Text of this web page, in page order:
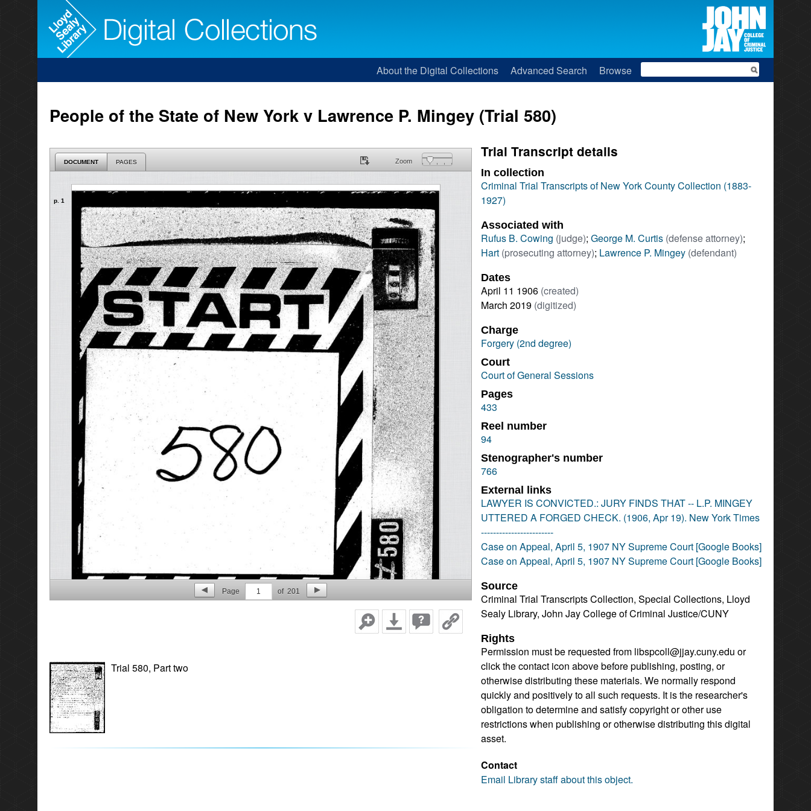
Browse
Advanced Search
About the Digital Collections
People of the State of New York v Lawrence P. Mingey (Trial 580)
DOCUMENT PAGES Zoom
p. 1
p. 2
Page 1 of 201
Trial 580, Part two
Trial Transcript details
In collection
Criminal Trial Transcripts of New York County Collection (1883-
1927)
Associated with
Rufus B. Cowing (judge); George M. Curtis (defense attorney);
Hart (prosecuting attorney); Lawrence P. Mingey (defendant)
Dates
April 11 1906 (created)
March 2019 (digitized)
Charge
Forgery (2nd degree)
Court
Court of General Sessions
Pages
433
Reel number
94
Stenographer's number
766
External links
LAWYER IS CONVICTED.: JURY FINDS THAT -- L.P. MINGEY
UTTERED A FORGED CHECK. (1906, Apr 19). New York Times
------------------------
Case on Appeal, April 5, 1907 NY Supreme Court [Google Books]
Case on Appeal, April 5, 1907 NY Supreme Court [Google Books]
Source
Criminal Trial Transcripts Collection, Special Collections, Lloyd
Sealy Library, John Jay College of Criminal Justice/CUNY
Rights
Permission must be requested from libspcoll@jjay.cuny.edu or
click the contact icon above before publishing, posting, or
otherwise distributing these materials. We normally respond
quickly and positively to all such requests. It is the researcher's
obligation to determine and satisfy copyright or other use
restrictions when publishing or otherwise distributing this digital
asset.
Contact
Email Library staff about this object.